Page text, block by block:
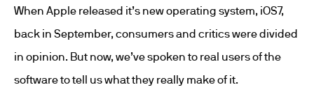
When Apple released it’s new operating system, iOS7,
back in September, consumers and critics were divided
in opinion. But now, we’ve spoken to real users of the
software to tell us what they really make of it.